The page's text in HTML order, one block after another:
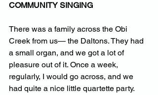
COMMUNITY SINGING
There was a family across the Obi
Creek from us— the Daltons. They had
a small organ, and we got a lot of
pleasure out of it. Once a week,
regularly, I would go across, and we
had quite a nice little quartette party.